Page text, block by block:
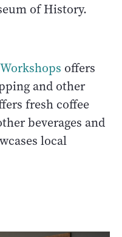
of History.
offers
and other
fresh coffee
beverages and
local